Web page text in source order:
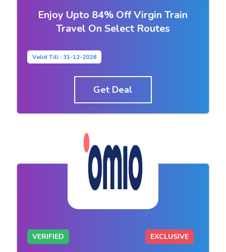
Enjoy Upto 84% Off Virgin Train
Travel On Select Routes
Valid Till : 31-12-2026
Get Deal
VERIFIED EXCLUSIVE